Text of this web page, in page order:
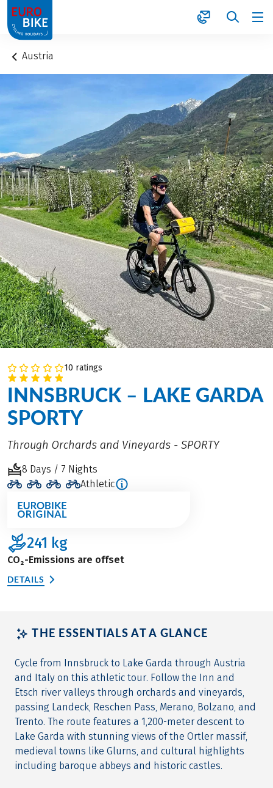
1
Austria
10 ratings
INNSBRUCK – LAKE GARDA
SPORTY
Through Orchards and Vineyards - SPORTY
8 Days / 7 Nights
Athletic
241 kg
CO₂-Emissions are offset
DETAILS
THE ESSENTIALS AT A GLANCE
Cycle from Innsbruck to Lake Garda through Austria
and Italy on this athletic tour. Follow the Inn and
Etsch river valleys through orchards and vineyards,
passing Landeck, Reschen Pass, Merano, Bolzano, and
Trento. The route features a 1,200-meter descent to
Lake Garda with stunning views of the Ortler massif,
medieval towns like Glurns, and cultural highlights
including baroque abbeys and historic castles.